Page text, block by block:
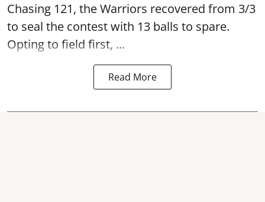
Chasing 121, the Warriors recovered from 3/3
to seal the contest with 13 balls to spare.
Opting to field first, ...
Read More